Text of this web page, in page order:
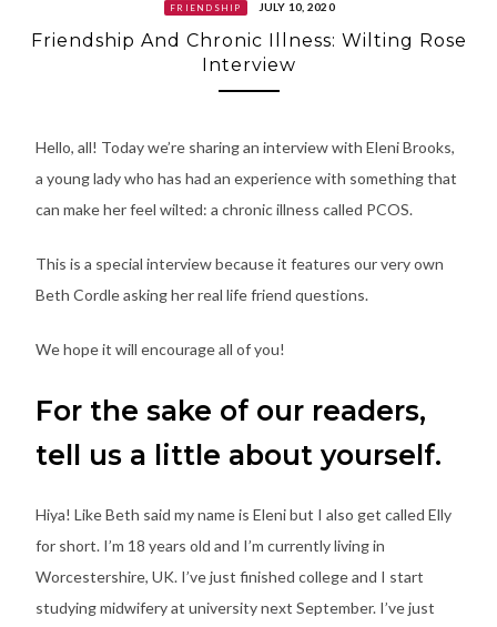
FRIENDSHIP JULY 10, 2020
Friendship And Chronic Illness: Wilting Rose
Interview
Hello, all! Today we’re sharing an interview with Eleni Brooks,
a young lady who has had an experience with something that
can make her feel wilted: a chronic illness called PCOS.
This is a special interview because it features our very own
Beth Cordle asking her real life friend questions.
We hope it will encourage all of you!
For the sake of our readers,
tell us a little about yourself.
Hiya! Like Beth said my name is Eleni but I also get called Elly
for short. I’m 18 years old and I’m currently living in
Worcestershire, UK. I’ve just finished college and I start
studying midwifery at university next September. I’ve just